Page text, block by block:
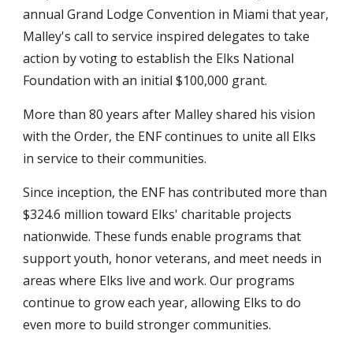
annual Grand Lodge Convention in Miami that year,
Malley's call to service inspired delegates to take
action by voting to establish the Elks National
Foundation with an initial $100,000 grant.
More than 80 years after Malley shared his vision
with the Order, the ENF continues to unite all Elks
in service to their communities.
Since inception, the ENF has contributed more than
$324.6 million toward Elks' charitable projects
nationwide. These funds enable programs that
support youth, honor veterans, and meet needs in
areas where Elks live and work. Our programs
continue to grow each year, allowing Elks to do
even more to build stronger communities.